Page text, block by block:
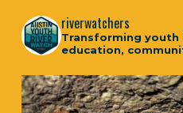
riverwatchers
Transforming
education,